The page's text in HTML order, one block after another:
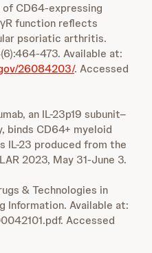
CD64-expressing
function reflects
psoriatic arthritis.
473. Available at:
26084203/. Accessed
an IL-23p19 subunit–
binds CD64+ myeloid
IL-23 produced from the
2023, May 31-June 3.
& Technologies in
Information. Available at:
Accessed